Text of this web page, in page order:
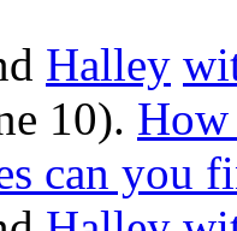
Halley
10). How
can you